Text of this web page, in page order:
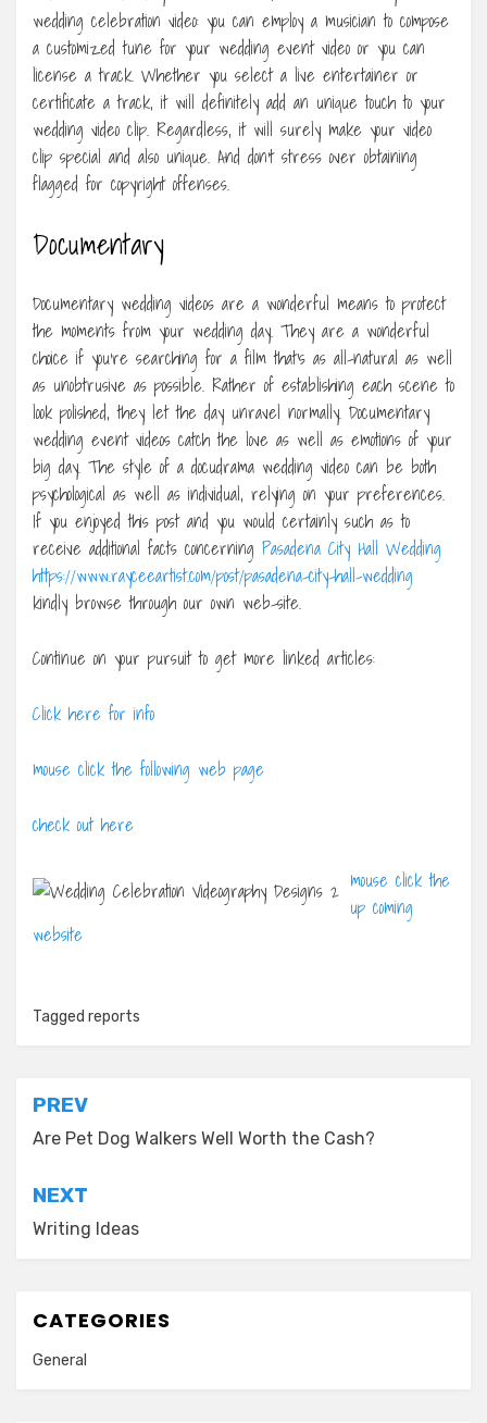
wedding celebration video: you can employ a musician to compose
a customized tune for your wedding event video or you can
license a track. Whether you select a live entertainer or
certificate a track, it will definitely add an unique touch to your
wedding video clip. Regardless, it will surely make your video
clip special and also unique. And don’t stress over obtaining
flagged for copyright offenses.
Documentary
Documentary wedding videos are a wonderful means to protect
the moments from your wedding day. They are a wonderful
choice if you’re searching for a film that’s as all-natural as well
as unobtrusive as possible. Rather of establishing each scene to
look polished, they let the day unravel normally. Documentary
wedding event videos catch the love as well as emotions of your
big day. The style of a docudrama wedding video can be both
psychological as well as individual, relying on your preferences.
If you enjoyed this post and you would certainly such as to
receive additional facts concerning Pasadena City Hall Wedding
https://www.rayceeartist.com/post/pasadena-city-hall-wedding
kindly browse through our own web-site.
Continue on your pursuit to get more linked articles:
Click here for info
mouse click the following web page
check out here
mouse click the
up coming
website
Tagged reports
Post
navigation
PREV
Are Pet Dog Walkers Well Worth the Cash?
NEXT
Writing Ideas
CATEGORIES
General